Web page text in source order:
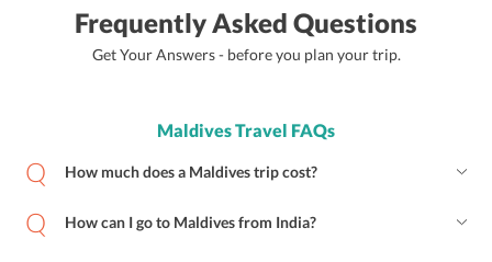
Frequently Asked Questions
Get Your Answers - before you plan your trip.
Maldives Travel FAQs
How much does a Maldives trip cost?
How can I go to Maldives from India?